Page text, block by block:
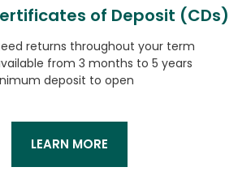
of Deposit (CDs)
returns throughout your term
from 3 months to 5 years
deposit to open
LEARN MORE